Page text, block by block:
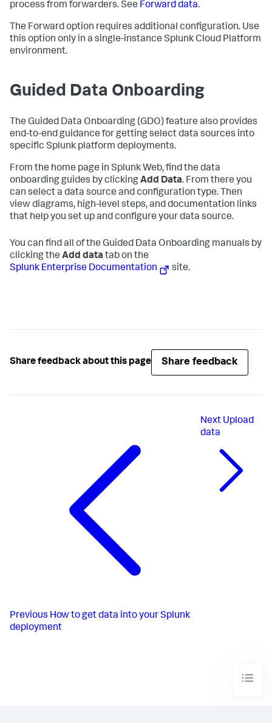
process from forwarders. See Forward data.
The Forward option requires additional configuration. Use
this option only in a single-instance Splunk Cloud Platform
environment.
Guided Data Onboarding
The Guided Data Onboarding (GDO) feature also provides
end-to-end guidance for getting select data sources into
specific Splunk platform deployments.
From the home page in Splunk Web, find the data
onboarding guides by clickingAdd Data. From there you
can select a data source and configuration type. Then
view diagrams, high-level steps, and documentation links
that help you set up and configure your data source.
You can find all of the Guided Data Onboarding manuals by
clicking the Add data tab on the
Splunk Enterprise Documentation
site.
Share feedback about this page Share feedback
Previous How to get data into your Splunk
deployment
Next Upload
data